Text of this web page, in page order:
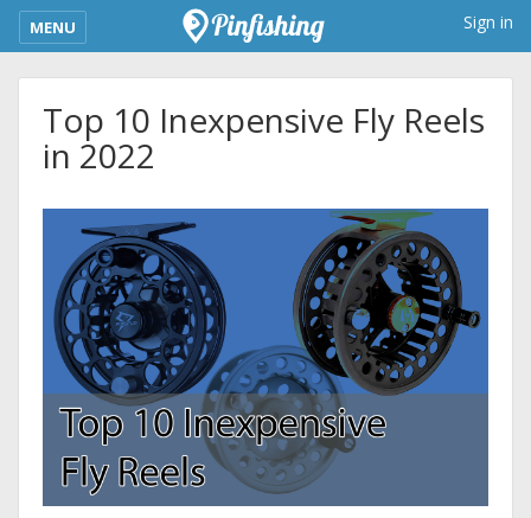
kimba_base_header_mobile_menu_toggle
MENU Sign in
Top 10 Inexpensive Fly Reels
in 2022